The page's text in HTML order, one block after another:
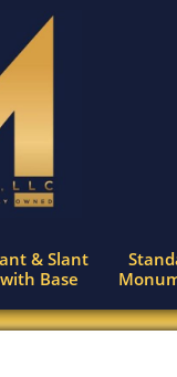
& Slant
with Base